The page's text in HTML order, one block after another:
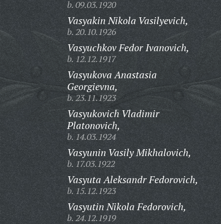
b. 09.03.1920
Vasyakin Nikola Vasilyevich,
b. 20.10.1926
Vasyuchkov Fedor Ivanovich,
b. 12.12.1917
Vasyukova Anastasia
Georgievna,
b. 23.11.1923
Vasyukovich Vladimir
Platonovich,
b. 14.03.1924
Vasyunin Vasily Mikhalovich,
b. 17.03.1922
Vasyuta Aleksandr Fedorovich,
b. 15.12.1923
Vasyutin Nikola Fedorovich,
b. 24.12.1919